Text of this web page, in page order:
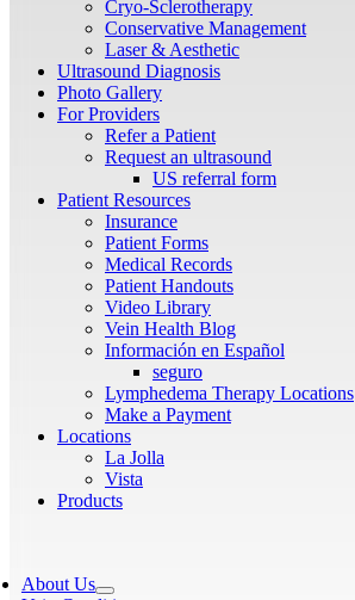
Cryo-Sclerotherapy
Conservative Management
Laser & Aesthetic
Ultrasound Diagnosis
Photo Gallery
For Providers
Refer a Patient
Request an ultrasound
US referral form
Patient Resources
Insurance
Patient Forms
Medical Records
Patient Handouts
Video Library
Vein Health Blog
Información en Español
seguro
Lymphedema Therapy Locations
Make a Payment
Locations
La Jolla
Vista
Products
About Us